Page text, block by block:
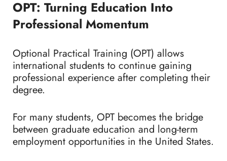
OPT: Turning Education Into
Professional Momentum
Optional Practical Training (OPT) allows
international students to continue gaining
professional experience after completing their
degree.
For many students, OPT becomes the bridge
between graduate education and long-term
employment opportunities in the United States.